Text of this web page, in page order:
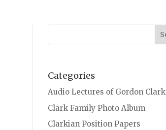
Categories
Audio Lectures of Gordon Clark
Clark Family Photo Album
Clarkian Position Papers